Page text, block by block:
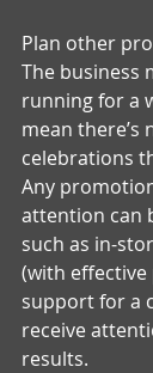
Plan other
The business
running for a
mean there’s
celebrations
Any
attention can
such as in-
(with
support for a
receive
results.